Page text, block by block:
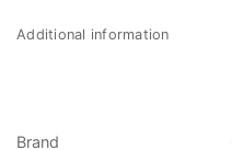
Additional information
Brand